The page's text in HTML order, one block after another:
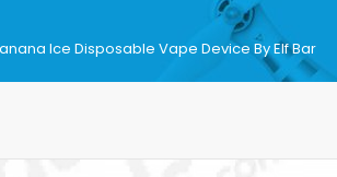
Ice Disposable Vape Device By Elf Bar